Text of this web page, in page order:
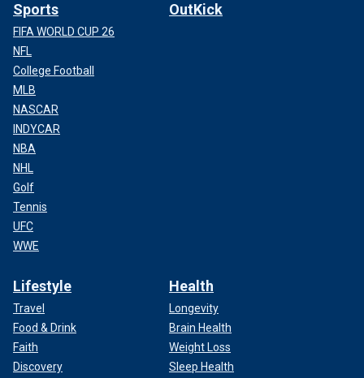
Sports
FIFA WORLD CUP 26
NFL
College Football
MLB
NASCAR
INDYCAR
NBA
NHL
Golf
Tennis
UFC
WWE
OutKick
Lifestyle
Travel
Food & Drink
Faith
Discovery
Health
Longevity
Brain Health
Weight Loss
Sleep Health